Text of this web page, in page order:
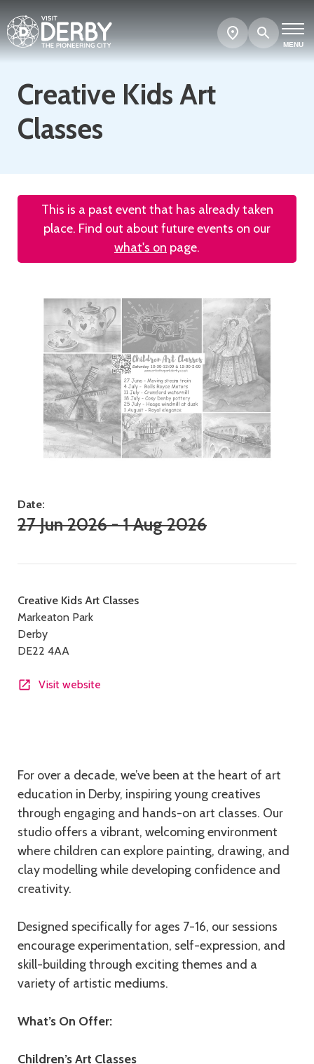
MENU
Search
Show
map
Creative Kids Art
Classes
This is a past event that has already taken
place. Find out about future events on our
what's on page.
Date:
27 Jun 2026 - 1 Aug 2026
Contact
details
Creative Kids Art Classes
Markeaton Park
Derby
DE22 4AA
Visit website
Description
For over a decade, we’ve been at the heart of art
education in Derby, inspiring young creatives
through engaging and hands-on art classes. Our
studio offers a vibrant, welcoming environment
where children can explore painting, drawing, and
clay modelling while developing confidence and
creativity.
Designed specifically for ages 7-16, our sessions
encourage experimentation, self-expression, and
skill-building through exciting themes and a
variety of artistic mediums.
What’s On Offer:
Children’s Art Classes